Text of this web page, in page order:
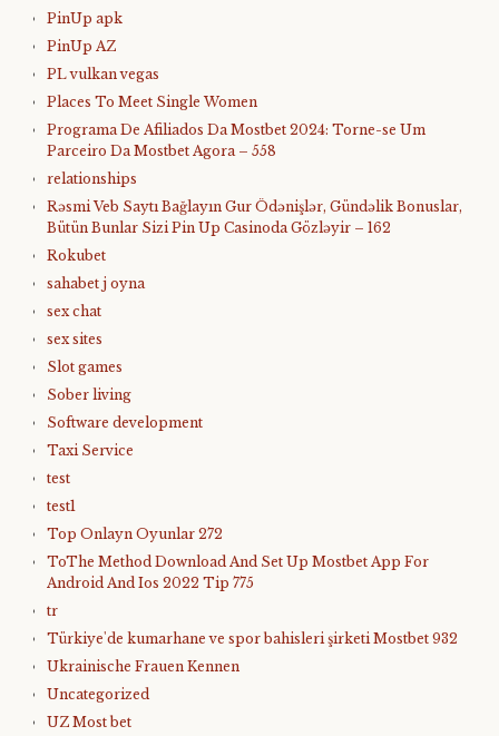
PinUp apk
PinUp AZ
PL vulkan vegas
Places To Meet Single Women
Programa De Afiliados Da Mostbet 2024: Torne-se Um
Parceiro Da Mostbet Agora – 558
relationships
Rəsmi Veb Saytı Bağlayın️ Gur Ödənişlər, Gündəlik Bonuslar,
Bütün Bunlar Sizi Pin Up Casinoda Gözləyir – 162
Rokubet
sahabet j oyna
sex chat
sex sites
Slot games
Sober living
Software development
Taxi Service
test
test1
Top Onlayn Oyunlar 272
ToThe Method Download And Set Up Mostbet App For
Android And Ios 2022 Tip 775
tr
Türkiye'de kumarhane ve spor bahisleri şirketi Mostbet 932
Ukrainische Frauen Kennen
Uncategorized
UZ Most bet